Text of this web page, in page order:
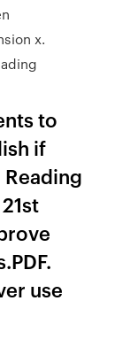
x.
to
if
use